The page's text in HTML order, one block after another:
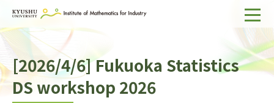
Home
About IMI
Divisions & Staff
[2026/4/6] Fukuoka Statistics
DS workshop 2026